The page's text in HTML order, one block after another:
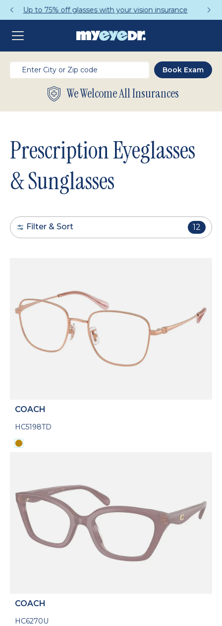
Get a Complete Pair for Just $95
We Welcome All Insurances
Prescription Eyeglasses
& Sunglasses
Filter & Sort 12
COACH
HC5198TD
COACH
HC6270U